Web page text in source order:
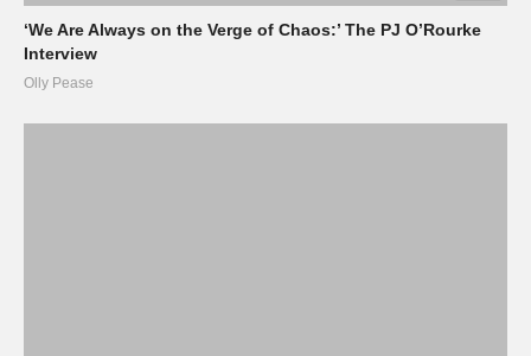
‘We Are Always on the Verge of Chaos:’ The PJ O’Rourke
Interview
Olly Pease